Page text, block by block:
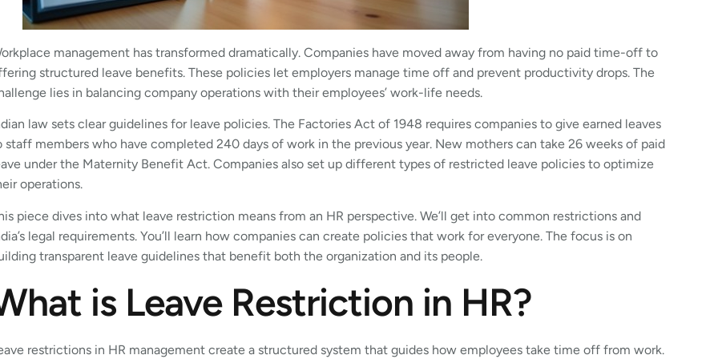
management has transformed dramatically. Companies have moved away from having no paid time-off to
structured leave benefits. These policies let employers manage time off and prevent productivity drops. The
lies in balancing company operations with their employees’ work-life needs.
law sets clear guidelines for leave policies. The Factories Act of 1948 requires companies to give earned leaves
staff members who have completed 240 days of work in the previous year. New mothers can take 26 weeks of paid
under the Maternity Benefit Act. Companies also set up different types of restricted leave policies to optimize
operations.
piece dives into what leave restriction means from an HR perspective. We’ll get into common restrictions and
legal requirements. You’ll learn how companies can create policies that work for everyone. The focus is on
transparent leave guidelines that benefit both the organization and its people.
is Leave Restriction in HR?
restrictions in HR management create a structured system that guides how employees take time off from work.